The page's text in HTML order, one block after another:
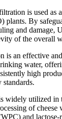
is used as
plants. By
and damage,
of the overall
is an effective
water,
high
standards.
widely utilized in
of
and